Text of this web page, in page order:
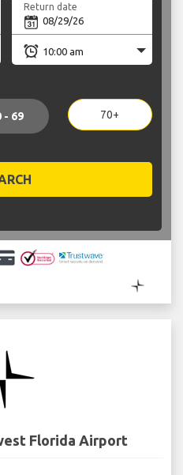
Return date
- 69 70+
Florida Airport